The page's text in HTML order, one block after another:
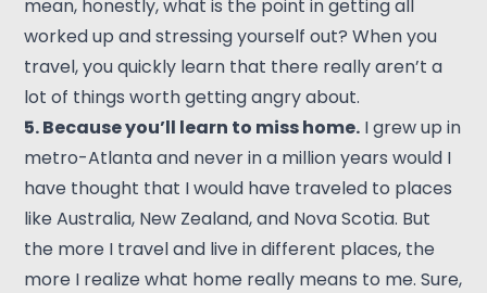
mean, honestly, what is the point in getting all
worked up and stressing yourself out? When you
travel, you quickly learn that there really aren’t a
lot of things worth getting angry about.
5. Because you’ll learn to miss home. I grew up in
metro-Atlanta and never in a million years would I
have thought that I would have traveled to places
like Australia, New Zealand, and Nova Scotia. But
the more I travel and live in different places, the
more I realize what home really means to me. Sure,